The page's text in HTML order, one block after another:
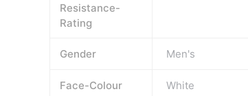
Resistance-
Rating
Gender Men's
Face-Colour White